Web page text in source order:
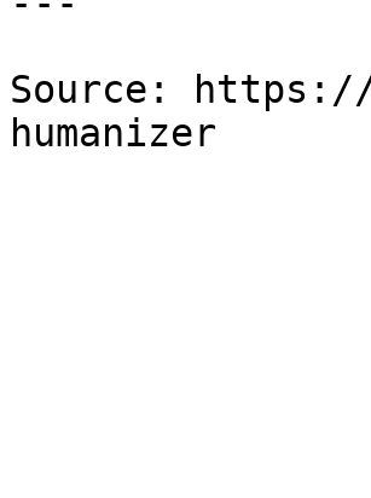
Source:
humanizer